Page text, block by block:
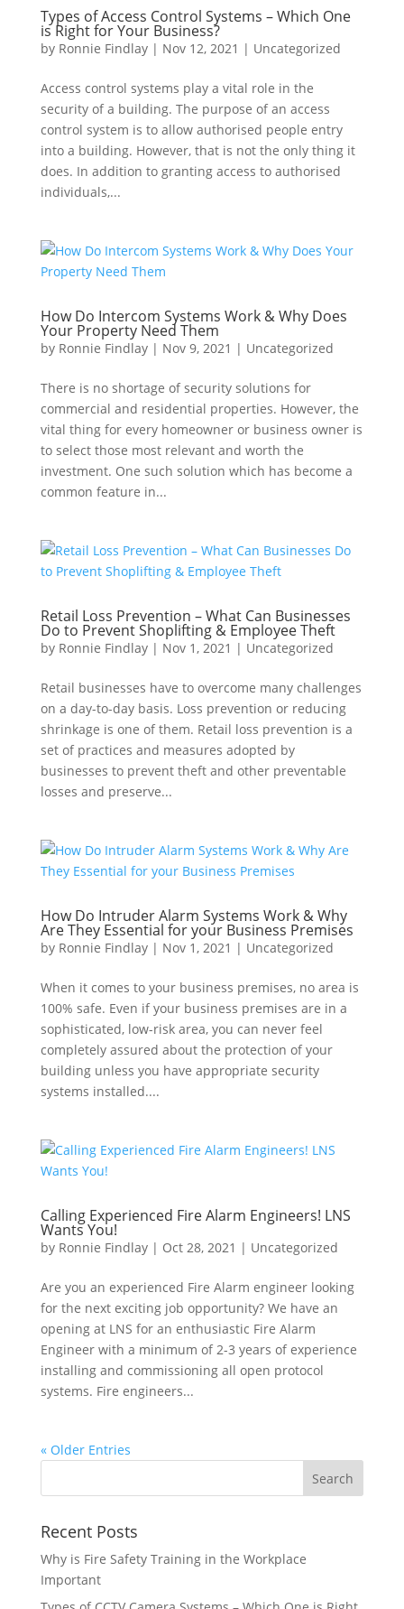
Types of Access Control Systems – Which One
is Right for Your Business?
by Ronnie Findlay| Nov 12, 2021 | Uncategorized
Access control systems play a vital role in the
security of a building. The purpose of an access
control system is to allow authorised people entry
into a building. However, that is not the only thing it
does. In addition to granting access to authorised
individuals,...
How Do Intercom Systems Work & Why Does
Your Property Need Them
by Ronnie Findlay| Nov 9, 2021 | Uncategorized
There is no shortage of security solutions for
commercial and residential properties. However, the
vital thing for every homeowner or business owner is
to select those most relevant and worth the
investment. One such solution which has become a
common feature in...
Retail Loss Prevention – What Can Businesses
Do to Prevent Shoplifting & Employee Theft
by Ronnie Findlay| Nov 1, 2021 | Uncategorized
Retail businesses have to overcome many challenges
on a day-to-day basis. Loss prevention or reducing
shrinkage is one of them. Retail loss prevention is a
set of practices and measures adopted by
businesses to prevent theft and other preventable
losses and preserve...
How Do Intruder Alarm Systems Work & Why
Are They Essential for your Business Premises
by Ronnie Findlay| Nov 1, 2021 | Uncategorized
When it comes to your business premises, no area is
100% safe. Even if your business premises are in a
sophisticated, low-risk area, you can never feel
completely assured about the protection of your
building unless you have appropriate security
systems installed....
Calling Experienced Fire Alarm Engineers! LNS
Wants You!
by Ronnie Findlay| Oct 28, 2021 | Uncategorized
Are you an experienced Fire Alarm engineer looking
for the next exciting job opportunity? We have an
opening at LNS for an enthusiastic Fire Alarm
Engineer with a minimum of 2-3 years of experience
installing and commissioning all open protocol
systems. Fire engineers...
« Older Entries
Recent Posts
Why is Fire Safety Training in the Workplace
Important